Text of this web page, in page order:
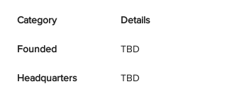
Category Details
Founded TBD
Headquarters TBD